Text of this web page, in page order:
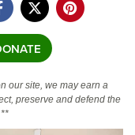
our site, we may earn a
preserve and defend the